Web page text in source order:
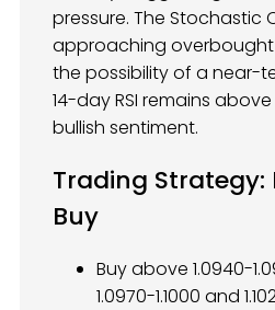
pressure. The Stochastic
approaching overbought
the possibility of a near-
14-day RSI remains
bullish sentiment.
Trading
Buy
Buy above 1.0940-
1.0970-1.1000 and